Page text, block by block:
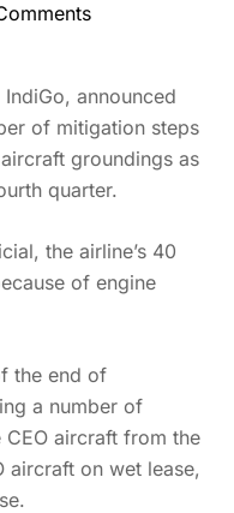
announced
of mitigation steps
groundings as
quarter.
the airline’s 40
of engine
the end of
a number of
CEO aircraft from the
aircraft on wet lease,